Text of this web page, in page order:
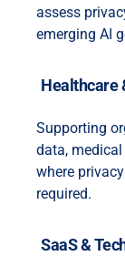
assess
emerging AI
Healthcare
Supporting
data,
where
required.
SaaS &